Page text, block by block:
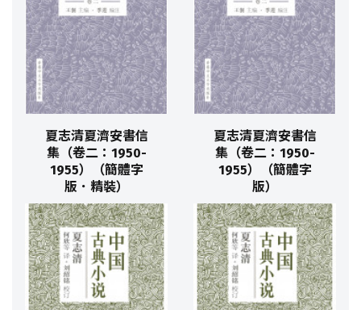
夏志清夏濟安書信
集（卷二：1950-
1955）（簡體字
版．精裝）
夏志清夏濟安書信
集（卷二：1950-
1955）（簡體字
版）